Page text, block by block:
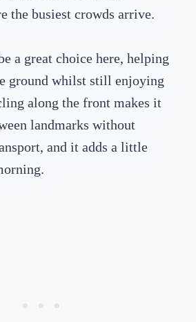
the busiest crowds arrive.
a great choice here, helping
ground whilst still enjoying
along the front makes it
landmarks without
and it adds a little